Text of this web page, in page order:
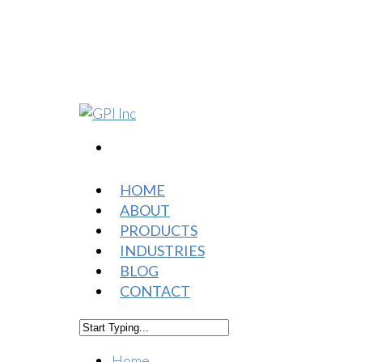
HOME
ABOUT
PRODUCTS
INDUSTRIES
BLOG
CONTACT